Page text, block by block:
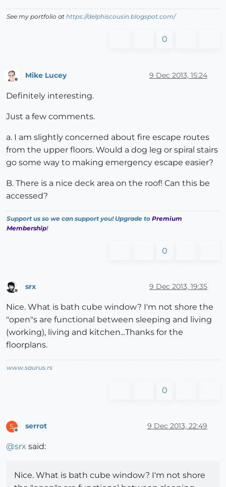
See my portfolio at https://delphiscousin.blogspot.com/
0
Offline
Mike Lucey 9 Dec 2013, 15:24
Definitely interesting.
Just a few comments.
a. I am slightly concerned about fire escape routes
from the upper floors. Would a dog leg or spiral stairs
go some way to making emergency escape easier?
B. There is a nice deck area on the roof! Can this be
accessed?
Support us so we can support you! Upgrade to Premium
Membership!
0
srx 9 Dec 2013, 19:35
Nice. What is bath cube window? I'm not shore the
"open"s are functional between sleeping and living
(working), living and kitchen...Thanks for the
floorplans.
www.saurus.rs
0
S serrot 9 Dec 2013, 22:49
@srx said:
Nice. What is bath cube window? I'm not shore